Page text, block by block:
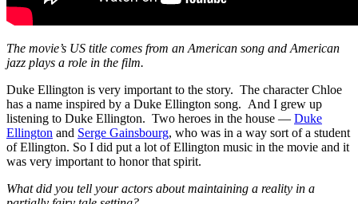
The movie’s US title comes from an American song and American
jazz plays a role in the film.
Duke Ellington is very important to the story. The character Chloe
has a name inspired by a Duke Ellington song. And I grew up
listening to Duke Ellington. Two heroes in the house — Duke
Ellington and Serge Gainsbourg, who was in a way sort of a student
of Ellington. So I did put a lot of Ellington music in the movie and it
was very important to honor that spirit.
What did you tell your actors about maintaining a reality in a